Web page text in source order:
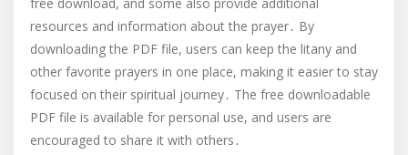
resources and information about the prayer․ By
downloading the PDF file, users can keep the litany and
other favorite prayers in one place, making it easier to stay
focused on their spiritual journey․ The free downloadable
PDF file is available for personal use, and users are
encouraged to share it with others․